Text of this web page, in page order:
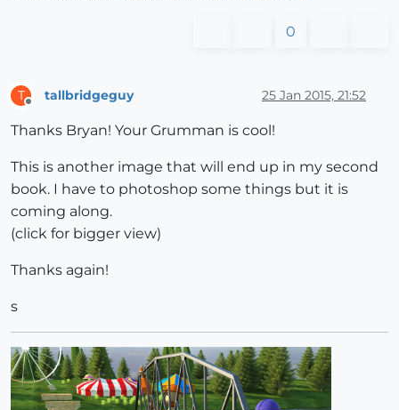
0
T tallbridgeguy 25 Jan 2015, 21:52
Thanks Bryan! Your Grumman is cool!
This is another image that will end up in my second
book. I have to photoshop some things but it is
coming along.
(click for bigger view)
Thanks again!
s